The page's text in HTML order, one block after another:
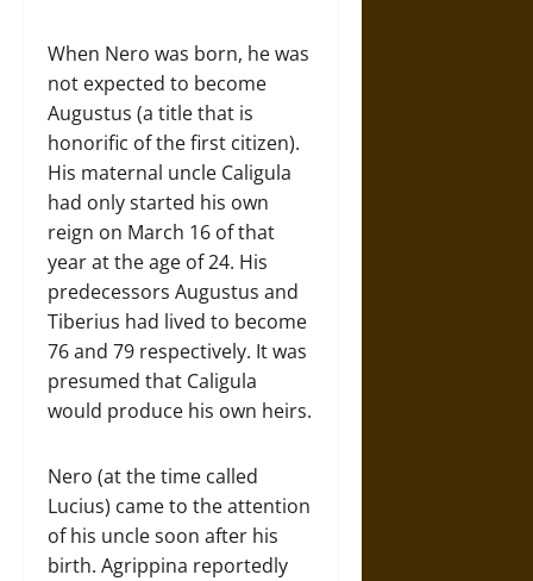
When Nero was born, he was
not expected to become
Augustus (a title that is
honorific of the first citizen).
His maternal uncle Caligula
had only started his own
reign on March 16 of that
year at the age of 24. His
predecessors Augustus and
Tiberius had lived to become
76 and 79 respectively. It was
presumed that Caligula
would produce his own heirs.
Nero (at the time called
Lucius) came to the attention
of his uncle soon after his
birth. Agrippina reportedly